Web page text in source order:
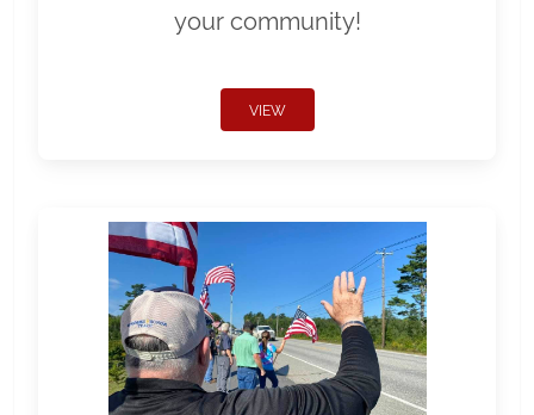
your community!
VIEW